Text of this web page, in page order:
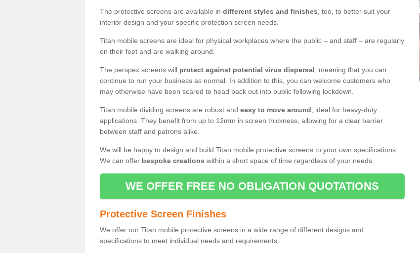
The protective screens are available in different styles and finishes , too, to better suit your
interior design and your specific protection screen needs.
Titan mobile screens are ideal for physical workplaces where the public – and staff – are regularly
on their feet and are walking around.
The perspex screens will protect against potential virus dispersal , meaning that you can
continue to run your business as normal. In addition to this, you can welcome customers who
may otherwise have been scared to head back out into public following lockdown.
Titan mobile dividing screens are robust and easy to move around , ideal for heavy-duty
applications. They benefit from up to 12mm in screen thickness, allowing for a clear barrier
between staff and patrons alike.
We will be happy to design and build Titan mobile protective screens to your own specifications.
We can offer bespoke creations within a short space of time regardless of your needs.
WE OFFER FREE NO OBLIGATION QUOTATIONS
Protective Screen Finishes
We offer our Titan mobile protective screens in a wide range of different designs and
specifications to meet individual needs and requirements.